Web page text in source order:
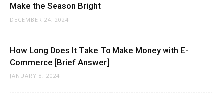
Make the Season Bright
DECEMBER 24, 2024
How Long Does It Take To Make Money with E-
Commerce [Brief Answer]
JANUARY 8, 2024